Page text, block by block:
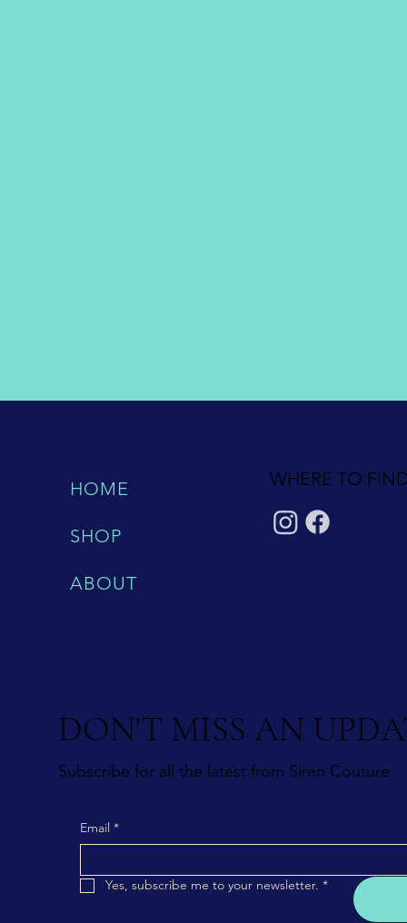
HOME
SHOP
ABOUT
WHERE TO
DON'T MISS AN
Subscribe for all the latest from Siren Couture
Email *
Yes, subscribe me to your newsletter. *